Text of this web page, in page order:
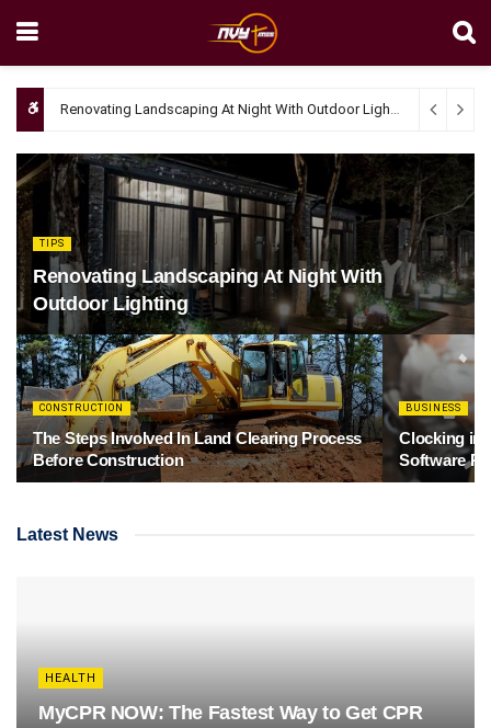
Renovating Landscaping At Night With Outdoor Lighting April 4,
TIPS
Renovating Landscaping At Night With
Outdoor Lighting
CONSTRUCTION
The Steps Involved In Land Clearing Process
Before Construction
BUSINESS
Clocking in
Software
Latest News
HEALTH
MyCPR NOW: The Fastest Way to Get CPR